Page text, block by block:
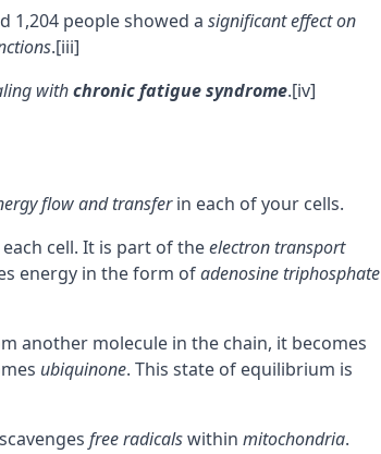
1,204 people showed a significant effect on
.[iii]
withchronic fatigue syndrome.[iv]
flow and transferin each of your cells.
cell. It is part of theelectron transport
energy in the form ofadenosine triphosphate
another molecule in the chain, it becomes
ubiquinone. This state of equilibrium is
free radicalswithin mitochondria.